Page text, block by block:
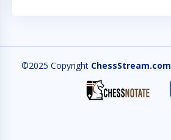
©2025 Copyright ChessStream.com